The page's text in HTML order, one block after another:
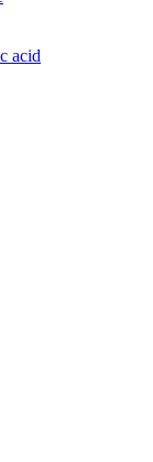
acid